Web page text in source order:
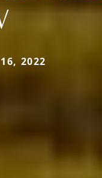
2022